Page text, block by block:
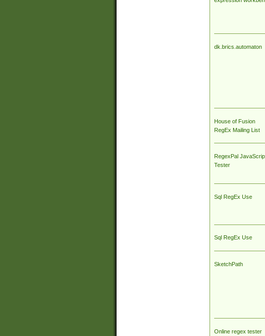
dk.brics.automaton
House of Fusion
RegEx Mailing List
RegexPal
Tester
Sql RegEx Use
Sql RegEx Use
SketchPath
Online regex tester